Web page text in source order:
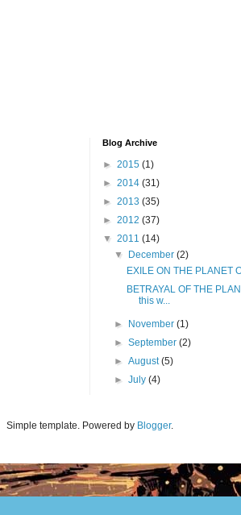
Blog Archive
► 2015 (1)
► 2014 (31)
► 2013 (35)
► 2012 (37)
▼ 2011 (14)
▼
December(2)
EXILE ON THE PLANET
BETRAYAL OF THE
this w...
► November(1)
►September(2)
►August(5)
►July(4)
Simple template. Powered by Blogger.